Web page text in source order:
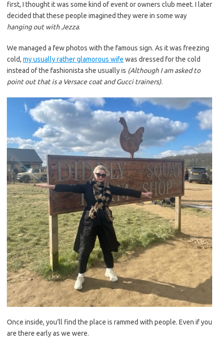
first, I thought it was some kind of event or owners club meet. I later
decided that these people imagined they were in some way
hanging out with Jezza.
We managed a few photos with the famous sign. As it was freezing
cold, my usually rather glamorous wife was dressed for the cold
instead of the fashionista she usually is (Although I am asked to
point out that is a Versace coat and Gucci trainers).
Once inside, you’ll find the place is rammed with people. Even if you
are there early as we were.